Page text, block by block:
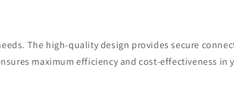
The high-quality design provides secure
maximum efficiency and cost-effectiveness in